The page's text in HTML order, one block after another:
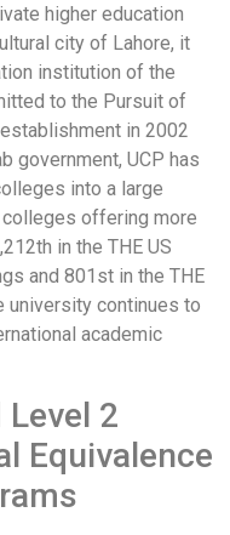
higher education
city of Lahore, it
institution of the
to the Pursuit of
in 2002
government, UCP has
into a large
offering more
in the THE US
and 801st in the THE
university continues to
academic
2
Equivalence